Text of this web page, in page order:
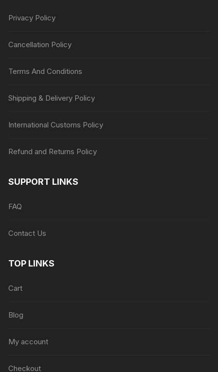
Privacy Policy
Cancellation Policy
Terms And Conditions
Shipping & Delivery Policy
International Customs Policy
Refund and Returns Policy
SUPPORT LINKS
FAQ
Contact Us
TOP LINKS
Cart
Blog
My account
Checkout